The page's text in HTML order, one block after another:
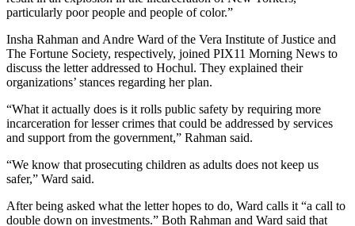
particularly poor people and people of color.”
Insha Rahman and Andre Ward of the Vera Institute of Justice and
The Fortune Society, respectively, joined PIX11 Morning News to
discuss the letter addressed to Hochul. They explained their
organizations’ stances regarding her plan.
“What it actually does is it rolls public safety by requiring more
incarceration for lesser crimes that could be addressed by services
and support from the government,” Rahman said.
“We know that prosecuting children as adults does not keep us
safer,” Ward said.
After being asked what the letter hopes to do, Ward calls it “a call to
double down on investments.” Both Rahman and Ward said that